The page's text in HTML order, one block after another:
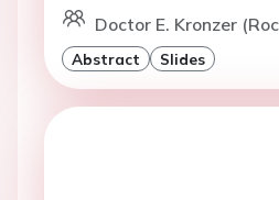
Doctor E. Kronzer
Abstract Slides